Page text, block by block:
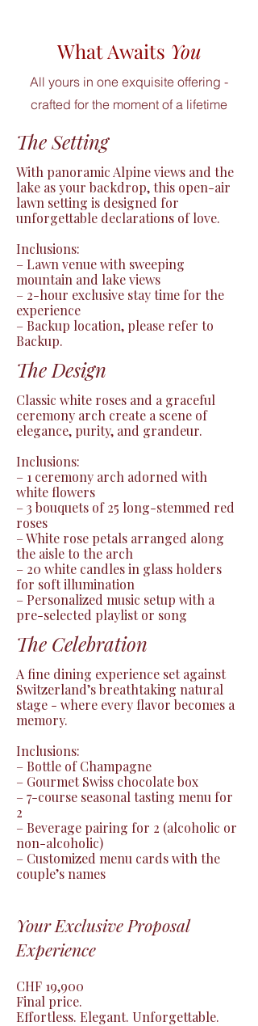
What Awaits You
All yours in one exquisite offering -
crafted for the moment of a lifetime
The Setting
With panoramic Alpine views and the
lake as your backdrop, this open-air
lawn setting is designed for
unforgettable declarations of love.
Inclusions:
– Lawn venue with sweeping
mountain and lake views
– 2-hour exclusive stay time for the
experience
– Backup location, please refer to
Backup.
The Design
Classic white roses and a graceful
ceremony arch create a scene of
elegance, purity, and grandeur.
Inclusions:
– 1 ceremony arch adorned with
white flowers
– 3 bouquets of 25 long-stemmed red
roses
– White rose petals arranged along
the aisle to the arch
– 20 white candles in glass holders
for soft illumination
– Personalized music setup with a
pre-selected playlist or song
The Celebration
A fine dining experience set against
Switzerland’s breathtaking natural
stage - where every flavor becomes a
memory.
Inclusions:
– Bottle of Champagne
– Gourmet Swiss chocolate box
– 7-course seasonal tasting menu for
2
– Beverage pairing for 2 (alcoholic or
non-alcoholic)
– Customized menu cards with the
couple’s names
Your Exclusive Proposal
Experience
CHF 19,900
Final price.
Effortless. Elegant. Unforgettable.